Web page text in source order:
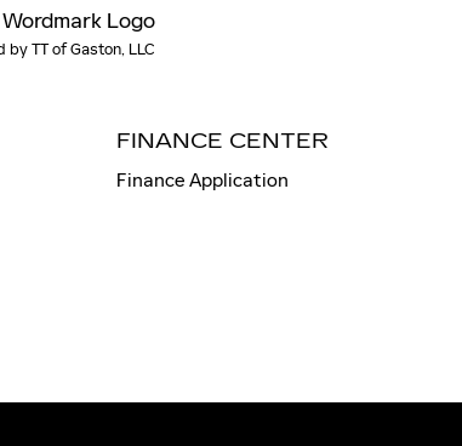
by TT of Gaston, LLC
FINANCE CENTER
Finance Application